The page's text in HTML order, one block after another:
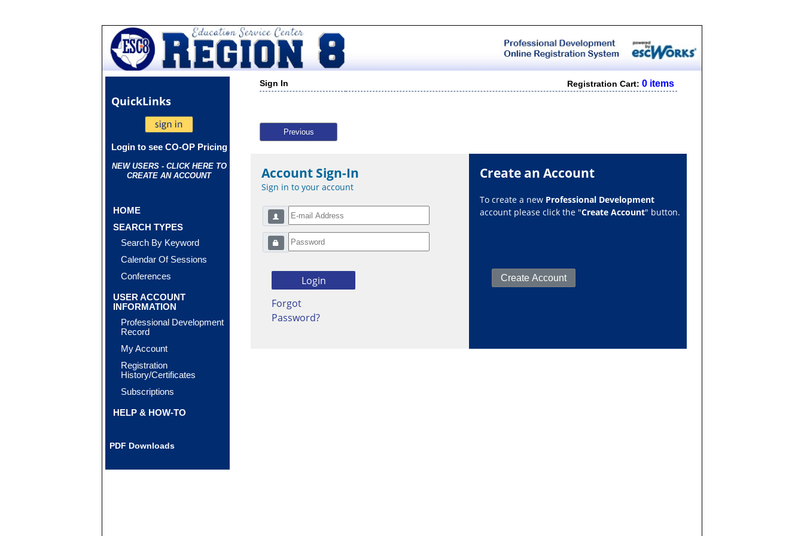
QuickLinks
Login to see CO-OP Pricing
NEW USERS - CLICK HERE TO
CREATE AN ACCOUNT
HOME
SEARCH TYPES
Search By Keyword
Calendar Of Sessions
Conferences
USER ACCOUNT
INFORMATION
Professional Development
Record
My Account
Registration
History/Certificates
Subscriptions
HELP & HOW-TO
PDF Downloads
Sign In Registration Cart:0 items
Previous
Account Sign-In
Sign in to your account
Forgot
Password?
Create an Account
To create a new Professional Development
account please click the "Create Account" button.